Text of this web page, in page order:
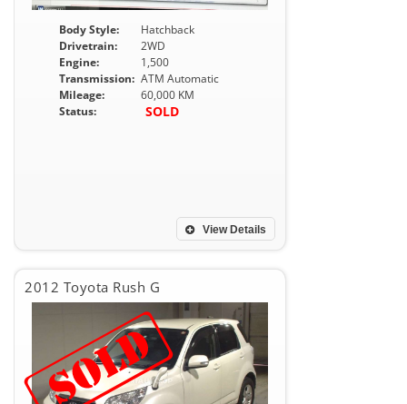
Body Style:
Hatchback
Drivetrain:
2WD
Engine:
1,500
Transmission: ATM Automatic
Mileage:
60,000 KM
Status:
SOLD
View Details
2012 Toyota Rush G